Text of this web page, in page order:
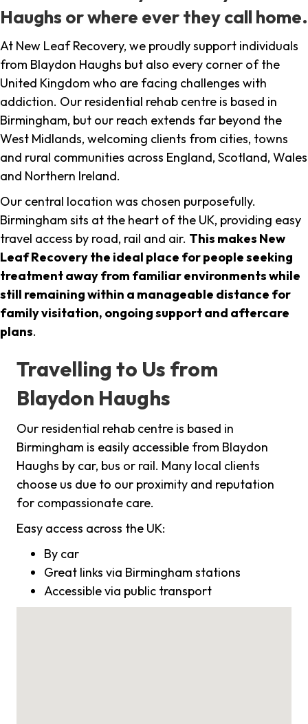
Haughs or where ever they call home.
At New Leaf Recovery, we proudly support individuals
from Blaydon Haughs but also every corner of the
United Kingdom who are facing challenges with
addiction. Our residential rehab centre is based in
Birmingham, but our reach extends far beyond the
West Midlands, welcoming clients from cities, towns
and rural communities across England, Scotland, Wales
and Northern Ireland.
Our central location was chosen purposefully.
Birmingham sits at the heart of the UK, providing easy
travel access by road, rail and air. This makes New
Leaf Recovery the ideal place for people seeking
treatment away from familiar environments while
still remaining within a manageable distance for
family visitation, ongoing support and aftercare
plans.
Travelling to Us from
Blaydon Haughs
Our residential rehab centre is based in
Birmingham is easily accessible from Blaydon
Haughs by car, bus or rail. Many local clients
choose us due to our proximity and reputation
for compassionate care.
Easy access across the UK:
By car
Great links via Birmingham stations
Accessible via public transport